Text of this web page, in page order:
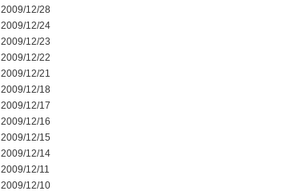
2009/12/28
2009/12/24
2009/12/23
2009/12/22
2009/12/21
2009/12/18
2009/12/17
2009/12/16
2009/12/15
2009/12/14
2009/12/11
2009/12/10